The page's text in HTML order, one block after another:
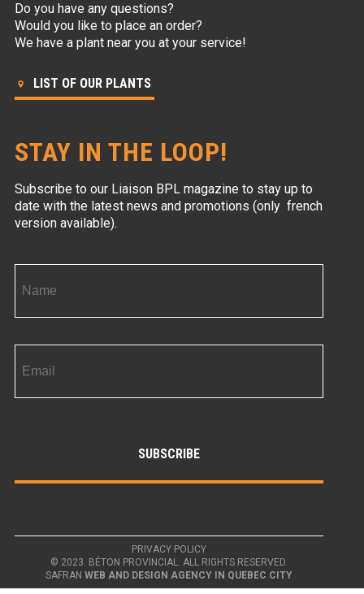
Do you have any questions?
Would you like to place an order?
We have a plant near you at your service!
LIST OF OUR PLANTS
STAY IN THE LOOP!
Subscribe to our Liaison BPL magazine to stay up to
date with the latest news and promotions (only french
version available).
PRIVACY POLICY
© 2023. BÉTON PROVINCIAL. ALL RIGHTS RESERVED.
SAFRAN WEB AND DESIGN AGENCY IN QUEBEC CITY